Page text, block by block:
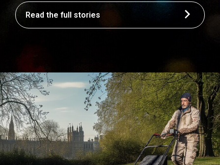
Read the full stories